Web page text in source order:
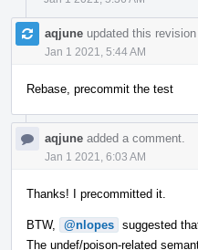
aqjune updated this
Jan 1 2021, 5:44 AM
Rebase, precommit the test
aqjune added a comment.
Jan 1 2021, 6:03 AM
Thanks! I precommitted it.
BTW, @nlopes suggested
The undef/poison-related